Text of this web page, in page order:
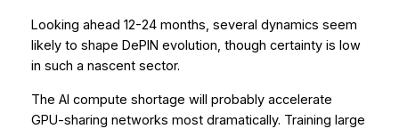
Looking ahead 12-24 months, several dynamics seem
likely to shape DePIN evolution, though certainty is low
in such a nascent sector.
The AI compute shortage will probably accelerate
GPU-sharing networks most dramatically. Training large